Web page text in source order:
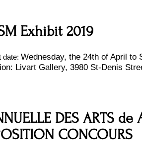
Exhibit 2019
date: Wednesday, the 24th of April to
Livart Gallery, 3980 St-Denis
DES ARTS de
CONCOURS